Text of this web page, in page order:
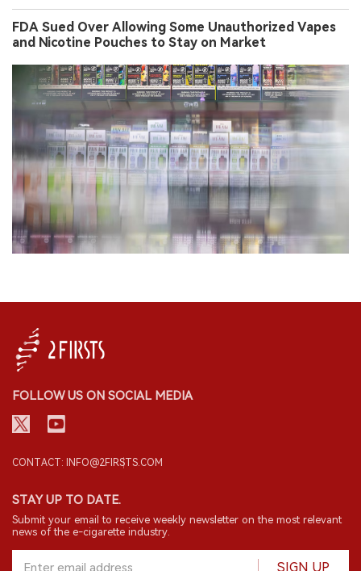
FDA Sued Over Allowing Some Unauthorized Vapes
and Nicotine Pouches to Stay on Market
FOLLOW US ON SOCIAL MEDIA
CONTACT: INFO@2FIRSTS.COM
STAY UP TO DATE.
Submit your email to receive weekly newsletter on the most relevant
news of the e-cigarette industry.
SIGN UP